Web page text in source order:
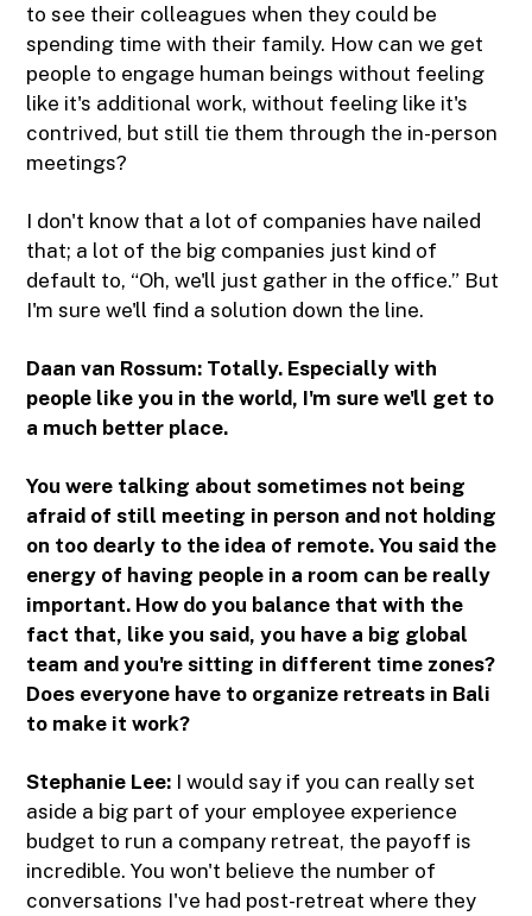
to see their colleagues when they could be
spending time with their family. How can we get
people to engage human beings without feeling
like it's additional work, without feeling like it's
contrived, but still tie them through the in-person
meetings?
I don't know that a lot of companies have nailed
that; a lot of the big companies just kind of
default to, “Oh, we'll just gather in the office.” But
I'm sure we'll find a solution down the line.
Daan van Rossum: Totally. Especially with
people like you in the world, I'm sure we'll get to
a much better place.
You were talking about sometimes not being
afraid of still meeting in person and not holding
on too dearly to the idea of remote. You said the
energy of having people in a room can be really
important. How do you balance that with the
fact that, like you said, you have a big global
team and you're sitting in different time zones?
Does everyone have to organize retreats in Bali
to make it work?
Stephanie Lee: I would say if you can really set
aside a big part of your employee experience
budget to run a company retreat, the payoff is
incredible. You won't believe the number of
conversations I've had post-retreat where they